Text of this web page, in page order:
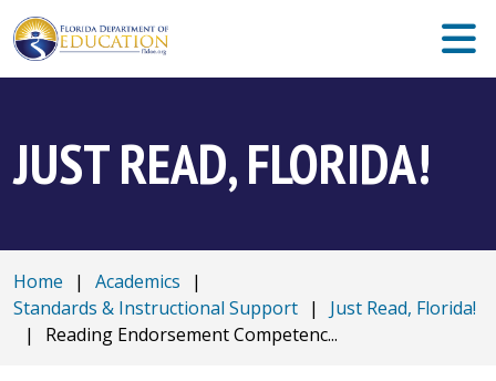
JUST READ, FLORIDA!
Home | Academics
|
Standards & Instructional Support |
Just Read, Florida!
|
Reading Endorsement Competenc...